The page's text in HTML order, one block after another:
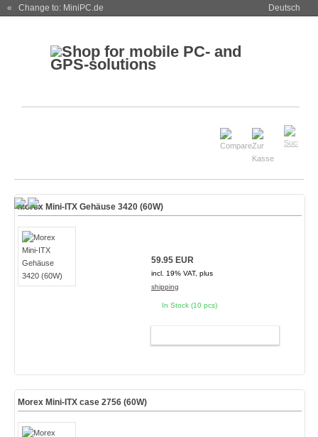
« Change to: MiniPC.de Deutsch
Morex Mini-ITX Gehäuse 3420 (60W)
59.95 EUR
incl. 19% VAT, plus
shipping
In Stock (10 pcs)
Morex Mini-ITX case 2756 (60W)